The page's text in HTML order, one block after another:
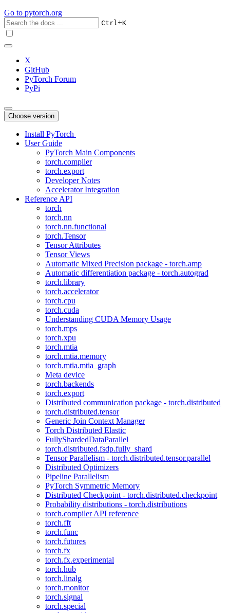
Go to pytorch.org
Ctrl+K
X
GitHub
PyTorch Forum
PyPi
Choose version
Install PyTorch
User Guide
PyTorch Main Components
torch.compiler
torch.export
Developer Notes
Accelerator Integration
Reference API
torch
torch.nn
torch.nn.functional
torch.Tensor
Tensor Attributes
Tensor Views
Automatic Mixed Precision package - torch.amp
Automatic differentiation package - torch.autograd
torch.library
torch.accelerator
torch.cpu
torch.cuda
Understanding CUDA Memory Usage
torch.mps
torch.xpu
torch.mtia
torch.mtia.memory
torch.mtia.mtia_graph
Meta device
torch.backends
torch.export
Distributed communication package - torch.distributed
torch.distributed.tensor
Generic Join Context Manager
Torch Distributed Elastic
FullyShardedDataParallel
torch.distributed.fsdp.fully_shard
Tensor Parallelism - torch.distributed.tensor.parallel
Distributed Optimizers
Pipeline Parallelism
PyTorch Symmetric Memory
Distributed Checkpoint - torch.distributed.checkpoint
Probability distributions - torch.distributions
torch.compiler API reference
torch.fft
torch.func
torch.futures
torch.fx
torch.fx.experimental
torch.hub
torch.linalg
torch.monitor
torch.signal
torch.special